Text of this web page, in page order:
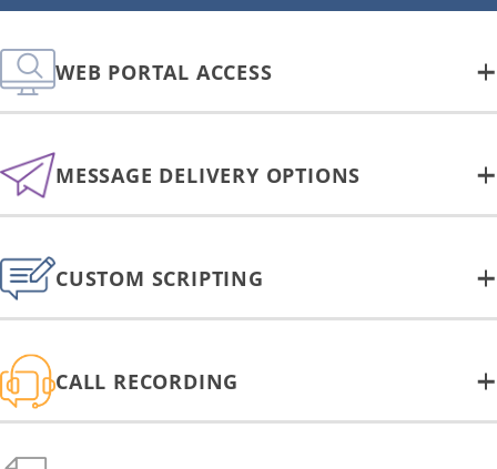
WEB PORTAL ACCESS
MESSAGE DELIVERY OPTIONS
CUSTOM SCRIPTING
CALL RECORDING